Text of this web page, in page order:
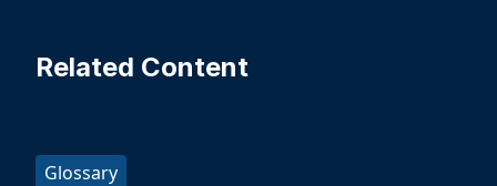
Related Content
Glossary